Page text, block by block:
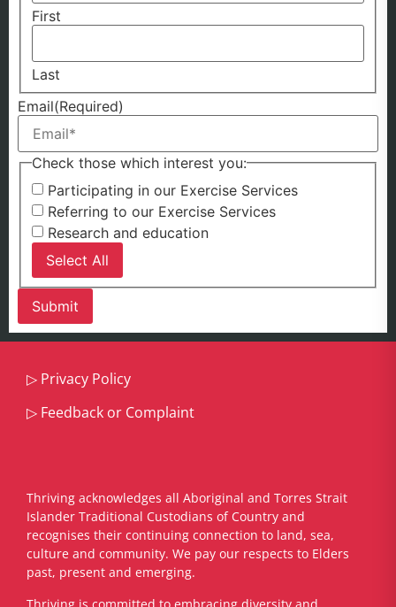
First
Last
Email(Required)
Check those which interest you:
Participating in our Exercise Services
Referring to our Exercise Services
Research and education
Select All
▷ Privacy Policy
▷ Feedback or Complaint
Thriving acknowledges all Aboriginal and Torres Strait
Islander Traditional Custodians of Country and
recognises their continuing connection to land, sea,
culture and community. We pay our respects to Elders
past, present and emerging.